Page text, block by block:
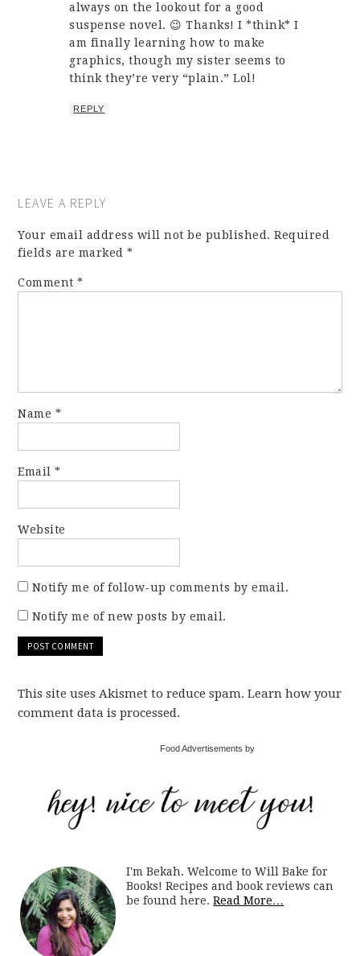
always on the lookout for a good
suspense novel. 😉 Thanks! I *think* I
am finally learning how to make
graphics, though my sister seems to
think they’re very “plain.” Lol!
REPLY
LEAVE A REPLY
Your email address will not be published. Required
fields are marked*
Comment*
Name *
Email*
Website
Notify me of follow-up comments by email.
Notify me of new posts by email.
This site uses Akismet to reduce spam. Learn how your
comment data is processed.
Food Advertisements by
I'm Bekah. Welcome to Will Bake for
Books! Recipes and book reviews can
be found here.Read More…